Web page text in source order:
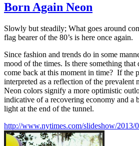
Born Again Neon
Slowly but steadily; What goes around
flag bearer of the 80’s is here once again.
Since fashion and trends do in some
mood of the times. Is there something that
come back at this moment in time? If the
interpreted as a reflection of the prevalent
Neon colors signify a more optimistic
indicative of a recovering economy and
light at the end of the tunnel.
http://www.nytimes.com/slideshow/2013/